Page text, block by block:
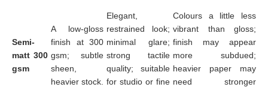
Semi-
matt 300
gsm
A low-gloss
finish at 300
gsm; subtle
sheen,
heavier stock.
Elegant,
restrained look;
minimal glare;
strong tactile
quality; suitable
for studio or fine
Colours a little less
vibrant than gloss;
finish may appear
more subdued;
heavier paper may
need stronger